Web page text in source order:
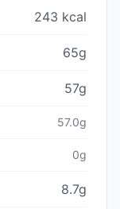
243 kcal
65g
57g
57.0g
0g
8.7g